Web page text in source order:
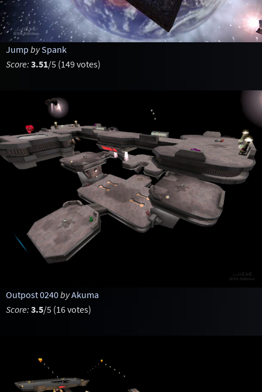
Jump bySpank
Score: 3.51/5 (149 votes)
Outpost 0240byAkuma
Score: 3.5/5 (16 votes)